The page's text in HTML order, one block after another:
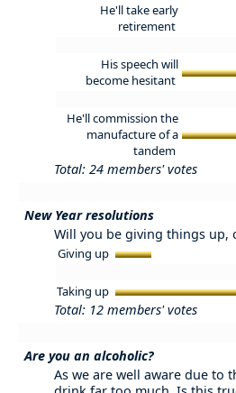
He'll take early
retirement
His speech will
become hesitant
He'll commission the
manufacture of a
tandem
Total: 24 members' votes
New Year resolutions
Will you be giving things up,
Giving up
Taking up
Total: 12 members' votes
Are you an alcoholic?
As we are well aware due to